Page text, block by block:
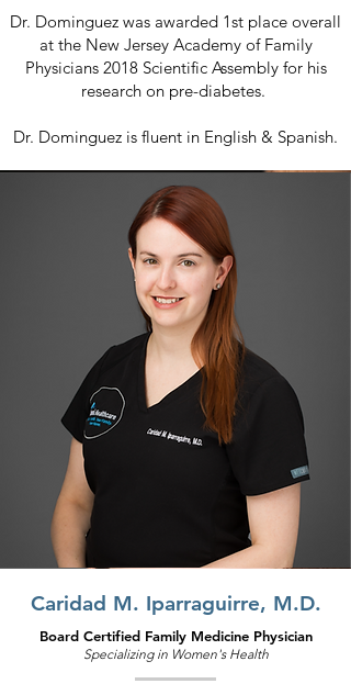
Dr. Dominguez was awarded 1st place overall
at the New Jersey Academy of Family
Physicians 2018 Scientific Assembly for his
research on pre-diabetes.
Dr. Dominguez is fluent in English & Spanish.
Caridad M. Iparraguirre, M.D.
Board Certified Family Medicine Physician
Specializing in Women's Health